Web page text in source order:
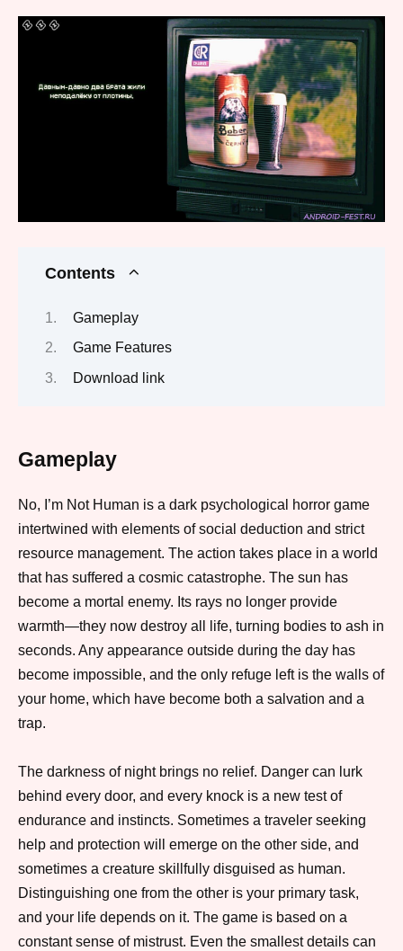
Contents
Gameplay
Game Features
Download link
Gameplay
No, I’m Not Human is a dark psychological horror game
intertwined with elements of social deduction and strict
resource management. The action takes place in a world
that has suffered a cosmic catastrophe. The sun has
become a mortal enemy. Its rays no longer provide
warmth—they now destroy all life, turning bodies to ash in
seconds. Any appearance outside during the day has
become impossible, and the only refuge left is the walls of
your home, which have become both a salvation and a
trap.
The darkness of night brings no relief. Danger can lurk
behind every door, and every knock is a new test of
endurance and instincts. Sometimes a traveler seeking
help and protection will emerge on the other side, and
sometimes a creature skillfully disguised as human.
Distinguishing one from the other is your primary task,
and your life depends on it. The game is based on a
constant sense of mistrust. Even the smallest details can